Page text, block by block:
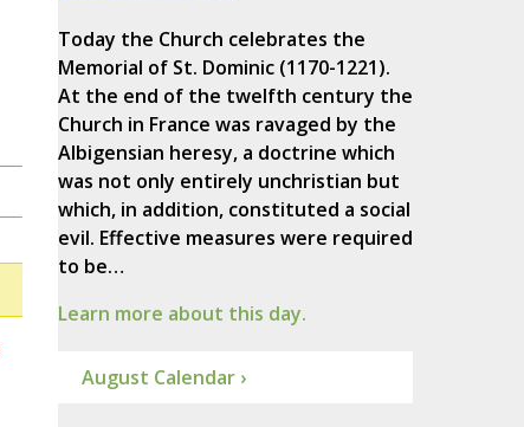
Today the Church celebrates the
Memorial of St. Dominic (1170-1221).
At the end of the twelfth century the
Church in France was ravaged by the
Albigensian heresy, a doctrine which
was not only entirely unchristian but
which, in addition, constituted a social
evil. Effective measures were required
to be…
Learn more about this day.
August Calendar ›